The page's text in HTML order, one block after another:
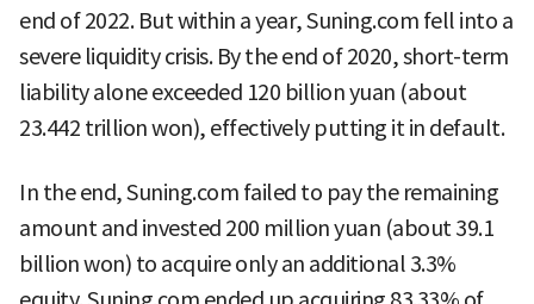
end of 2022. But within a year, Suning.com fell into a
severe liquidity crisis. By the end of 2020, short-term
liability alone exceeded 120 billion yuan (about
23.442 trillion won), effectively putting it in default.
In the end, Suning.com failed to pay the remaining
amount and invested 200 million yuan (about 39.1
billion won) to acquire only an additional 3.3%